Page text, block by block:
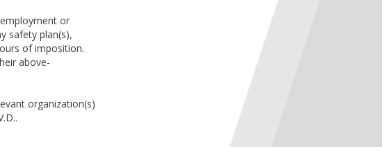
or
safety plan(s),
of imposition.
above-
organization(s)